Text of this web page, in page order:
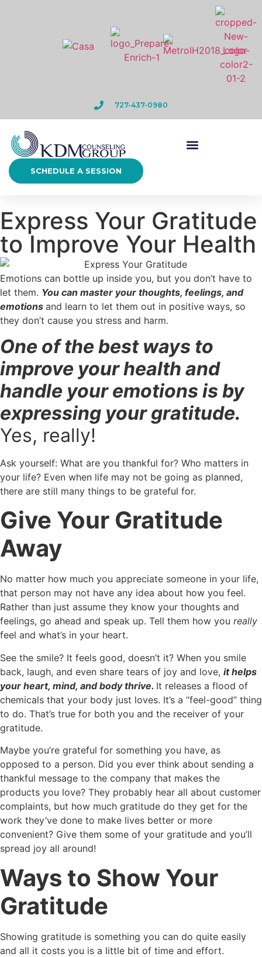
727-437-0980
SCHEDULE A SESSION
Express Your Gratitude
to Improve Your Health
Emotions can bottle up inside you, but you don’t have to
let them. You can master your thoughts, feelings, and
emotions and learn to let them out in positive ways, so
they don’t cause you stress and harm.
One of the best ways to
improve your health and
handle your emotions is by
expressing your gratitude.
Yes, really!
Ask yourself: What are you thankful for? Who matters in
your life? Even when life may not be going as planned,
there are still many things to be grateful for.
Give Your Gratitude
Away
No matter how much you appreciate someone in your life,
that person may not have any idea about how you feel.
Rather than just assume they know your thoughts and
feelings, go ahead and speak up. Tell them how you really
feel and what’s in your heart.
See the smile? It feels good, doesn’t it? When you smile
back, laugh, and even share tears of joy and love, it helps
your heart, mind, and body thrive. It releases a flood of
chemicals that your body just loves. It’s a “feel-good” thing
to do. That’s true for both you and the receiver of your
gratitude.
Maybe you’re grateful for something you have, as
opposed to a person. Did you ever think about sending a
thankful message to the company that makes the
products you love? They probably hear all about customer
complaints, but how much gratitude do they get for the
work they’ve done to make lives better or more
convenient? Give them some of your gratitude and you’ll
spread joy all around!
Ways to Show Your
Gratitude
Showing gratitude is something you can do quite easily
and all it costs you is a little bit of time and effort.